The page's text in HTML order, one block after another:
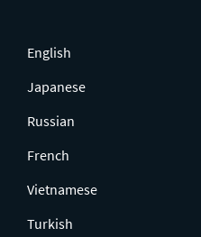
English
Japanese
Russian
French
Vietnamese
Turkish